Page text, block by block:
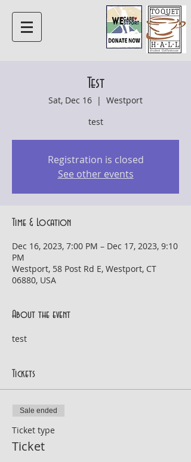
Test
Sat, Dec 16
  |
Westport
test
Registration is closed
See other events
Time & Location
Dec 16, 2023, 7:00 PM – Dec 17, 2023, 9:10
PM
Westport, 58 Post Rd E, Westport, CT
06880, USA
About the event
test
Tickets
Sale ended
Ticket type
Ticket